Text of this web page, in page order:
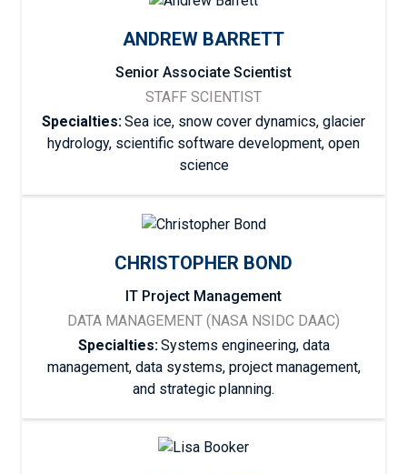
ANDREW BARRETT
Senior Associate Scientist
STAFF SCIENTIST
Specialties:Sea ice, snow cover dynamics, glacier
hydrology, scientific software development, open
science
CHRISTOPHER BOND
IT Project Management
DATA MANAGEMENT (NASA NSIDC DAAC)
Specialties:Systems engineering, data
management, data systems, project management,
and strategic planning.